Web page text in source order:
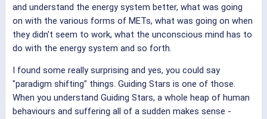
and understand the energy system better, what was going
on with the various forms of METs, what was going on when
they didn't seem to work, what the unconscious mind has to
do with the energy system and so forth.
I found some really surprising and yes, you could say
"paradigm shifting" things. Guiding Stars is one of those.
When you understand Guiding Stars, a whole heap of human
behaviours and suffering all of a sudden makes sense -